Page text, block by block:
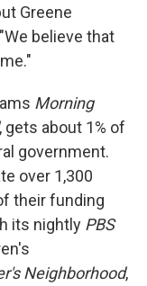
Greene
believe that
Morning
, gets about 1% of
government.
over 1,300
their funding
its nightly PBS
Neighborhood,